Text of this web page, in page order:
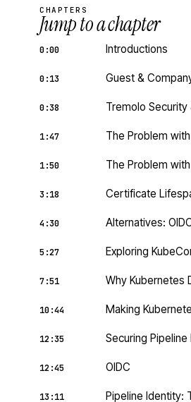
CHAPTERS
Jump to a chapter
0:00 Introductions
0:13 Guest &
0:38 Tremolo
1:47 The Problem
1:50 The Problem
3:18 Certificate
4:30 Alternatives:
5:27 Exploring
7:51 Why Kubernetes
10:44 Making
12:35 Securing
12:45 OIDC
13:11 Pipeline Identity: